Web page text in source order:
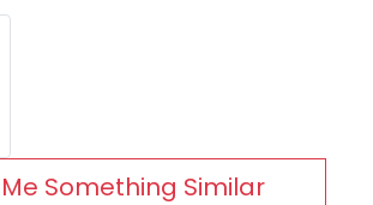
Something Similar